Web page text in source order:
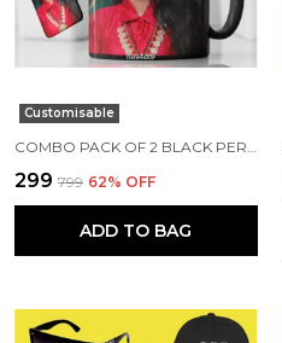
Customisable
₹299 ₹799 62% OFF
ADD TO BAG